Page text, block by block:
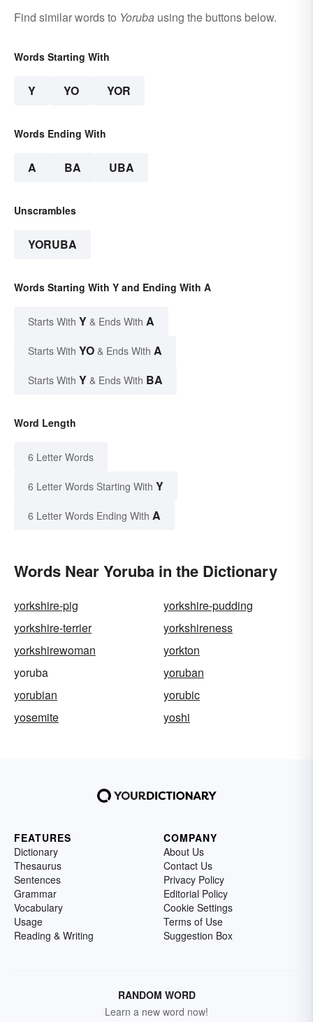
Find similar words to Yoruba using the buttons below.
Words Starting With
Y YO YOR
Words Ending With
A BA UBA
Unscrambles
YORUBA
Words Starting With Y and Ending With A
Starts With Y & Ends With A
Starts With YO & Ends With A
Starts With Y & Ends With BA
Word Length
6 Letter Words
6 Letter Words Starting With Y
6 Letter Words Ending With A
Words Near Yoruba in the Dictionary
yorkshire-pig
yorkshire-pudding
yorkshire-terrier
yorkshireness
yorkshirewoman
yorkton
yoruba
yoruban
yorubian
yorubic
yosemite
yoshi
FEATURES
Dictionary
Thesaurus
Sentences
Grammar
Vocabulary
Usage
Reading & Writing
COMPANY
About Us
Contact Us
Privacy Policy
Editorial Policy
Cookie Settings
Terms of Use
Suggestion Box
RANDOM WORD
Learn a new word now!